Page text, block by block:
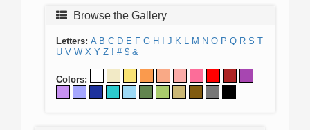
Browse the Gallery
Letters: A B C D E F G H J K L M N O P Q R S T
U V W X Y Z ! # $ &
Colors: